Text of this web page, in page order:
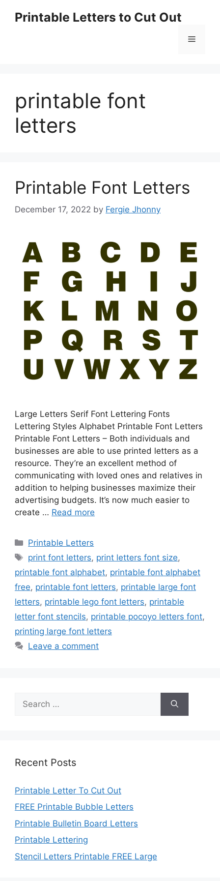
Printable Letters to Cut Out
Menu
printable font
letters
Printable Font Letters
December 17, 2022 by Fergie Jhonny
Large Letters Serif Font Lettering Fonts
Lettering Styles Alphabet Printable Font Letters
Printable Font Letters – Both individuals and
businesses are able to use printed letters as a
resource. They’re an excellent method of
communicating with loved ones and relatives in
addition to helping businesses maximize their
advertising budgets. It’s now much easier to
create … Read more
Categories
Printable Letters
Tags
print font letters, print letters font size,
printable font alphabet, printable font alphabet
free, printable font letters, printable large font
letters, printable lego font letters, printable
letter font stencils, printable pocoyo letters font,
printing large font letters
Leave a comment
for:
Recent Posts
Printable Letter To Cut Out
FREE Printable Bubble Letters
Printable Bulletin Board Letters
Printable Lettering
Stencil Letters Printable FREE Large